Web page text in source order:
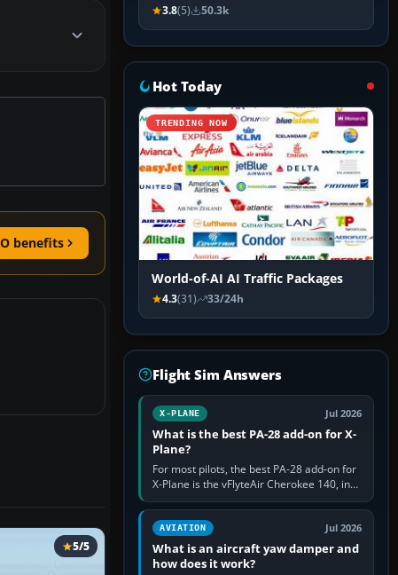
benefits
5/5
3.8(5) 50.3k
Hot Today
TRENDING NOW
World-of-AI AI Traffic Packages
4.3(31) 33/24h
Flight Sim Answers
X-PLANE Jul 2026
What is the best PA-28 add-on for X-
Plane?
For most pilots, the best PA-28 add-on for
X-Plane is the vFlyteAir Cherokee 140, in
an edition explicitly made for your X-Plane
version. It gives…
AVIATION Jul 2026
What is an aircraft yaw damper and
how does it work?